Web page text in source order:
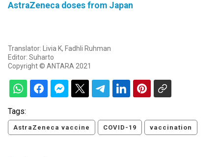
AstraZeneca doses from Japan
Translator: Livia K, Fadhli Ruhman
Editor: Suharto
Copyright © ANTARA 2021
Tags:
AstraZeneca vaccine COVID-19 vaccination